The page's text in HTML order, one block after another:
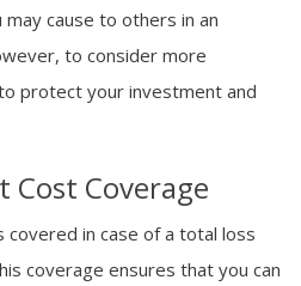
cause to others in an
to consider more
protect your investment and
Cost Coverage
covered in case of a total loss
coverage ensures that you can